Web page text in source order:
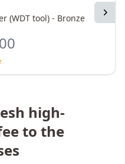
Next
(WDT tool) - Bronze
high-
to the